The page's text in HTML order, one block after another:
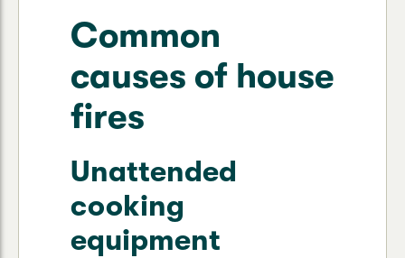
Common
causes of house
fires
Unattended
cooking
equipment